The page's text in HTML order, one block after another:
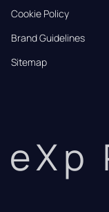
Cookie Policy
Brand Guidelines
Sitemap